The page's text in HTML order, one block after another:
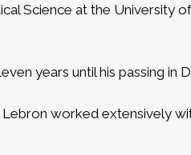
Science at the University
years until his passing in
worked extensively